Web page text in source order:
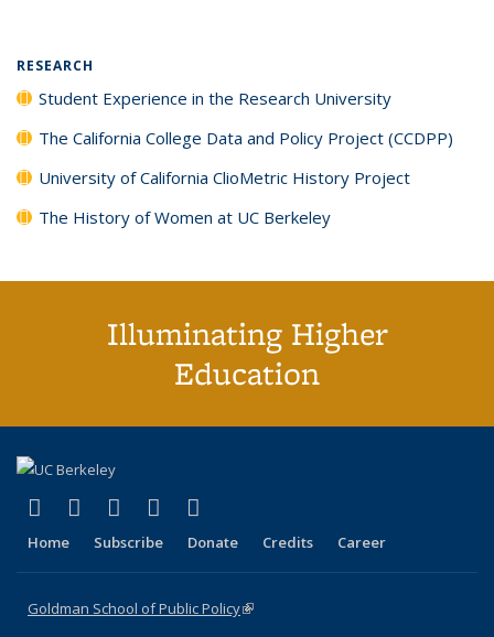
RESEARCH
Student Experience in the Research University
The California College Data and Policy Project (CCDPP)
University of California ClioMetric History Project
The History of Women at UC Berkeley
Illuminating Higher
Education
X (formerly Twitter)
(link is external)
LinkedIn
(link is external)
YouTube
(link is external)
Instagram
(link is external)
Home Subscribe Donate Credits Career
Goldman School of Public Policy(link is external)